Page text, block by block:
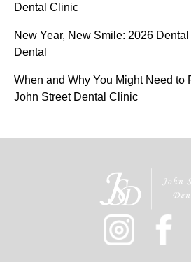
Dental Clinic
New Year, New Smile: 2026
Dental
When and Why You Might Need to
John Street Dental Clinic